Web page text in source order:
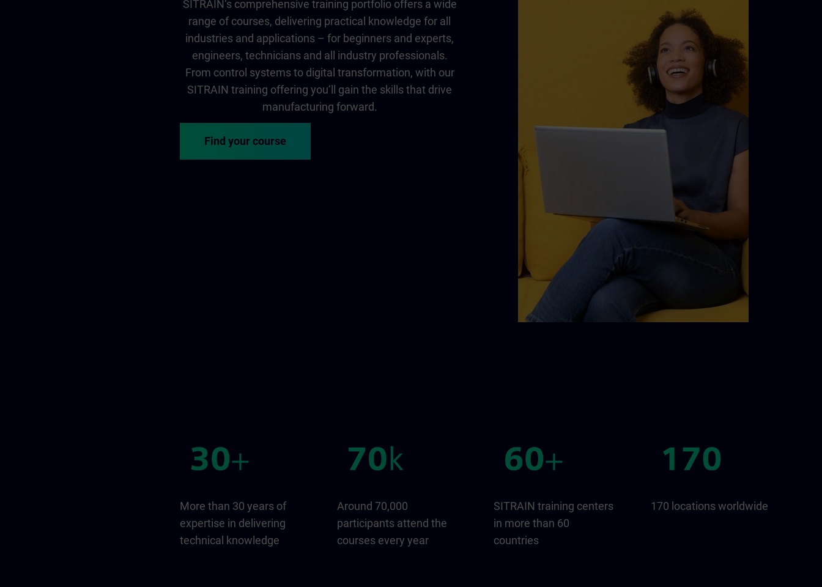
SITRAIN‘s comprehensive training portfolio offers a wide
range of courses, delivering practical knowledge for all
industries and applications – for beginners and experts,
engineers, technicians and all industry professionals.
From control systems to digital transformation, with our
SITRAIN training offering you‘ll gain the skills that drive
manufacturing forward.
Find your course
More than 30 years of
expertise in delivering
technical knowledge
Around 70,000
participants attend the
courses every year
SITRAIN training centers
in more than 60
countries
170 locations worldwide